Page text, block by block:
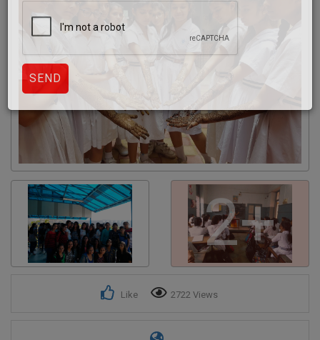
2+
Like 2722 Views
Get response from similar Businesses Also